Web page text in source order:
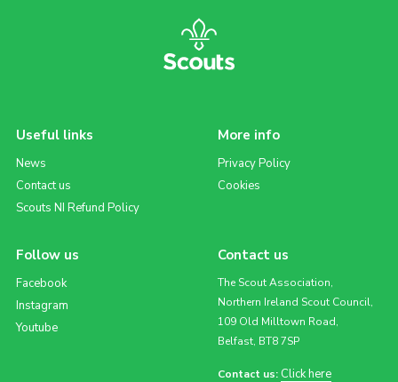
Useful links
News
Contact us
Scouts NI Refund Policy
More info
Privacy Policy
Cookies
Follow us
Facebook
Instagram
Youtube
Contact us
The Scout Association,
Northern Ireland Scout Council,
109 Old Milltown Road,
Belfast, BT8 7SP
Contact us: Click here